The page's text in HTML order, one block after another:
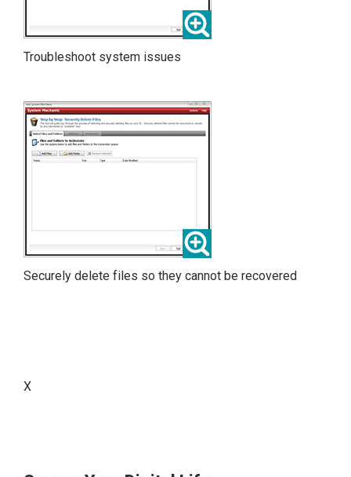
Troubleshoot system issues
Securely delete files so they cannot be recovered
X